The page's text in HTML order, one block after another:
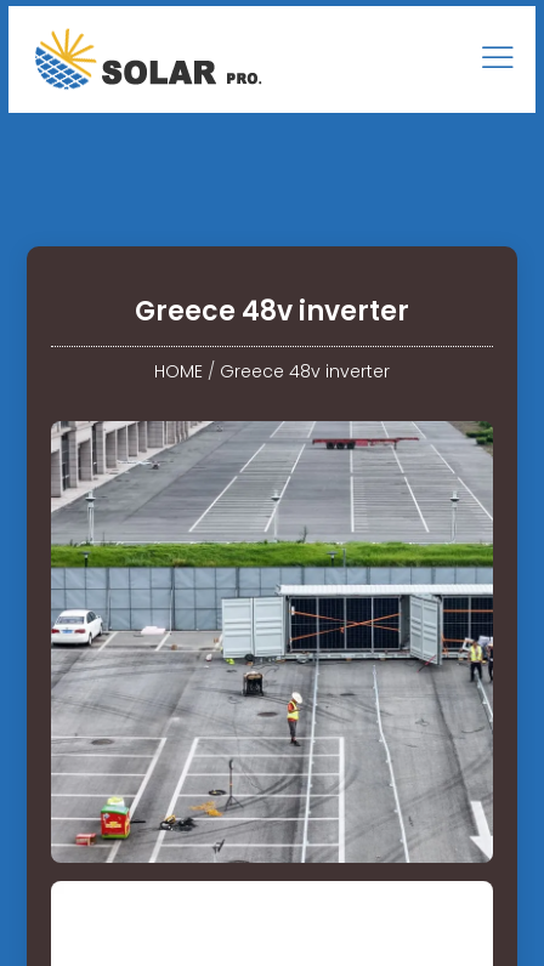
Greece 48v inverter
HOME/ Greece 48v inverter